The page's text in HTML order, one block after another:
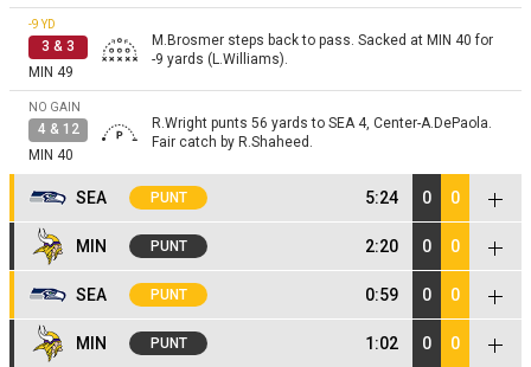
-9YD
3 & 3
MIN 49
M.Brosmer steps back to pass. Sacked at MIN 40 for
-9 yards (L.Williams).
NO GAIN
4 & 12
MIN 40
R.Wright punts 56 yards to SEA 4, Center-A.DePaola.
Fair catch by R.Shaheed.
SEA PUNT 5:24 0 0
+3YD
1 & 10
SEA 4
K.Walker rushed right guard for 3 yards. Tackled by
E.Wilson at SEA 7.
+14YD
2 & 7
S.Darnold pass short left complete. Catch made by
K.Walker for 14 yards. Tackled by B.Cashman at SEA
MIN PUNT 2:20 0 0
+13YD
MIN 13
M.Brosmer pass short left complete. Catch made by
A.Jones for 13 yards. Pushed out of bounds by
E.Jones at MIN 26.
SEA PUNT 0:59 0 0
+1YD
1 & 10
K.Walker rushed left tackle for 1 yards. Pushed out of
MIN PUNT 1:02 0 0